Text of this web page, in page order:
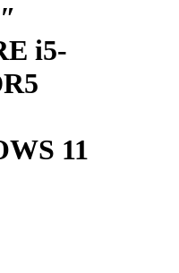
i5-
11